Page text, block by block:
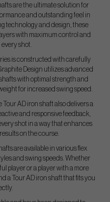
are the ultimate solution for
and outstanding feel in
technology and design, these
with maximum control and
shot.
is constructed with carefully
Design utilizes advanced
with optimal strength and
for increased swing speed.
AD iron shaft also delivers a
and responsive feedback,
shot in a way that enhances
on the course.
are available in various flex
and swing speeds. Whether
player or a player with a more
a Tour AD iron shaft that fits you